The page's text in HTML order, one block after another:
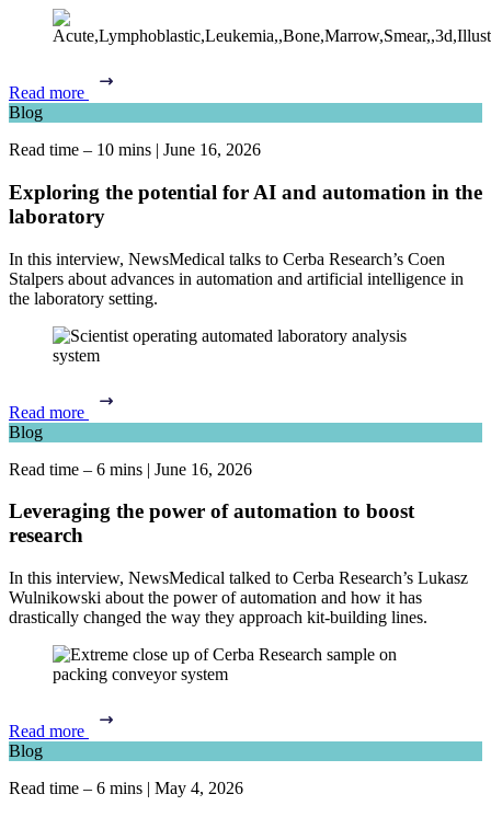
Read more
Blog
Read time – 10 mins | June 16, 2026
Exploring the potential for AI and automation in the
laboratory
In this interview, NewsMedical talks to Cerba Research’s Coen
Stalpers about advances in automation and artificial intelligence in
the laboratory setting.
Read more
Blog
Read time – 6 mins | June 16, 2026
Leveraging the power of automation to boost
research
In this interview, NewsMedical talked to Cerba Research’s Lukasz
Wulnikowski about the power of automation and how it has
drastically changed the way they approach kit-building lines.
Read more
Blog
Read time – 6 mins | May 4, 2026